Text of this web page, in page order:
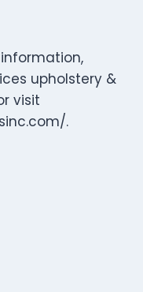
upholstery &
visit
.